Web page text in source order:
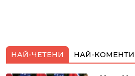
НАЙ-ЧЕТЕНИ НАЙ-